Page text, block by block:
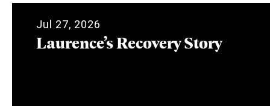
Jul 27, 2026
Laurence’s Recovery Story